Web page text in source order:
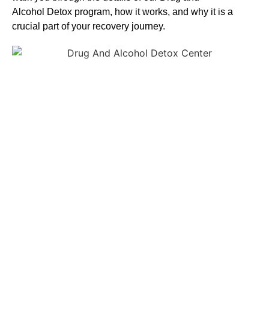
Alcohol Detox program, how it works, and why it is a
crucial part of your recovery journey.